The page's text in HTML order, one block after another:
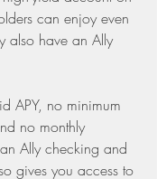
can enjoy even
also have an Ally
APY, no minimum
no monthly
Ally checking and
gives you access to